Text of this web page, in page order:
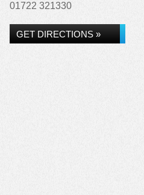
01722 321330
GET DIRECTIONS »